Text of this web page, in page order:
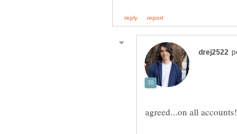
agreed...on all accounts!